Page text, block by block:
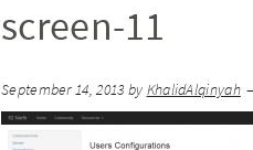
screen-11
September 14, 2013 by KhalidAlqinyah